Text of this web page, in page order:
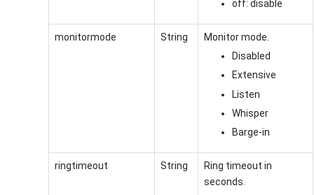
off: disable
monitormode String
Monitor mode.
Disabled
Extensive
Listen
Whisper
Barge-in
ringtimeout String
Ring timeout in
seconds.